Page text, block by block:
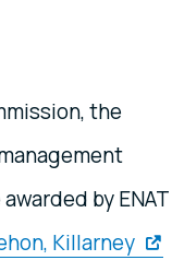
the
by ENAT
Killarney